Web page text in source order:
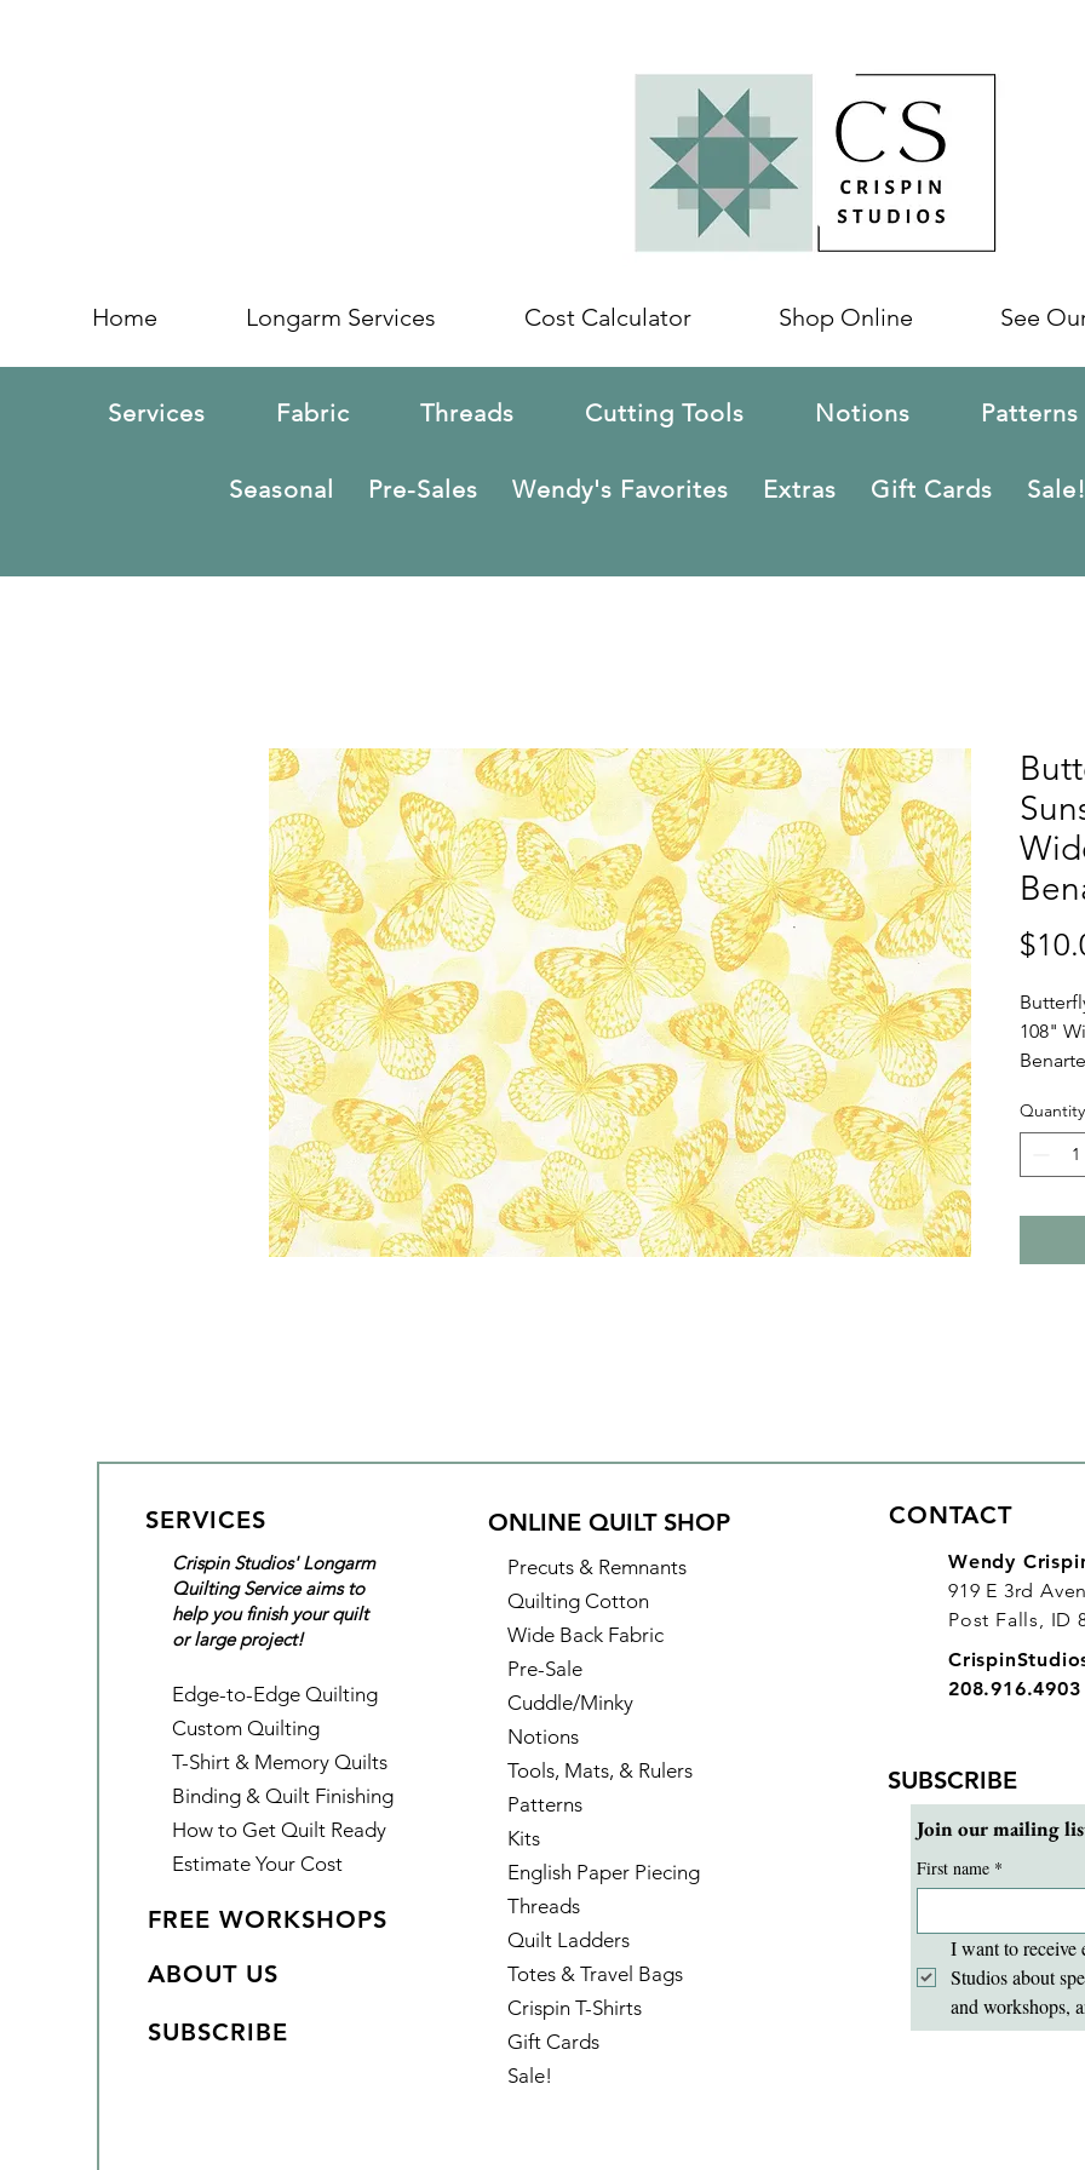
Home Longarm Services Cost Calculator Shop Online See
Services Fabric Threads Cutting Tools Notions Patterns
Seasonal Pre-Sales Wendy's Favorites Extras Gift Cards Sale!
108"
adds
Quantity
SERVICES
Crispin Studios' Longarm
Quilting Service aims to
help you finish your quilt
or large project!
Edge-to-Edge Quilting
Custom Quilting
T-Shirt & Memory Quilts
Binding & Quilt Finishing
How to Get Quilt Ready
Estimate Your Cost
FREE WORKSHOPS
ABOUT US
SUBSCRIBE
ONLINE QUILT SHOP
Precuts & Remnants
Quilting Cotton
Wide Back Fabric
Pre-Sale
Cuddle/Minky
Notions
Tools, Mats, & Rulers
Patterns
Kits
English Paper Piecing
Threads
Quilt Ladders
Totes & Travel Bags
Crispin T-Shirts
Gift Cards
Sale!
CONTACT
Wendy
919 E 3rd
Post Falls, ID
208.916.4903
SUBSCRIBE
Join our mailing
First name *
I want to receive
Studios about
and workshops,